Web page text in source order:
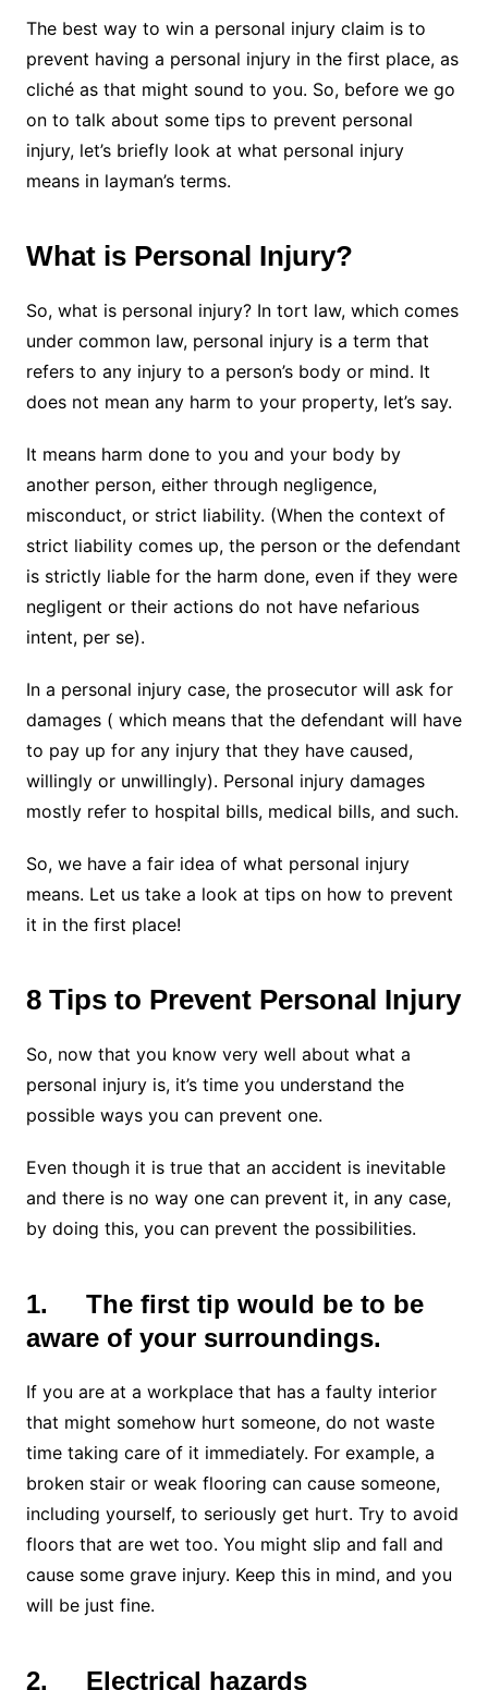
The best way to win a personal injury claim is to
prevent having a personal injury in the first place, as
cliché as that might sound to you. So, before we go
on to talk about some tips to prevent personal
injury, let’s briefly look at what personal injury
means in layman’s terms.
What is Personal Injury?
So, what is personal injury? In tort law, which comes
under common law, personal injury is a term that
refers to any injury to a person’s body or mind. It
does not mean any harm to your property, let’s say.
It means harm done to you and your body by
another person, either through negligence,
misconduct, or strict liability. (When the context of
strict liability comes up, the person or the defendant
is strictly liable for the harm done, even if they were
negligent or their actions do not have nefarious
intent, per se).
In a personal injury case, the prosecutor will ask for
damages ( which means that the defendant will have
to pay up for any injury that they have caused,
willingly or unwillingly). Personal injury damages
mostly refer to hospital bills, medical bills, and such.
So, we have a fair idea of what personal injury
means. Let us take a look at tips on how to prevent
it in the first place!
8 Tips to Prevent Personal Injury
So, now that you know very well about what a
personal injury is, it’s time you understand the
possible ways you can prevent one.
Even though it is true that an accident is inevitable
and there is no way one can prevent it, in any case,
by doing this, you can prevent the possibilities.
1.
The first tip would be to be
aware of your surroundings.
If you are at a workplace that has a faulty interior
that might somehow hurt someone, do not waste
time taking care of it immediately. For example, a
broken stair or weak flooring can cause someone,
including yourself, to seriously get hurt. Try to avoid
floors that are wet too. You might slip and fall and
cause some grave injury. Keep this in mind, and you
will be just fine.
2. Electrical hazards